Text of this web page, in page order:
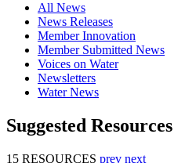
All News
News Releases
Member Innovation
Member Submitted News
Voices on Water
Newsletters
Water News
Suggested Resources
15 RESOURCES prev next